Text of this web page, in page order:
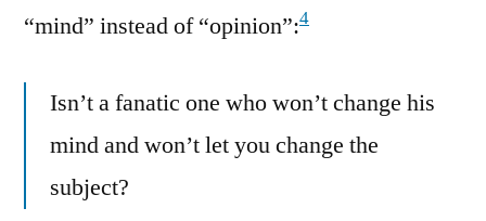
“mind” instead of “opinion”:4
Isn’t a fanatic one who won’t change his
mind and won’t let you change the
subject?